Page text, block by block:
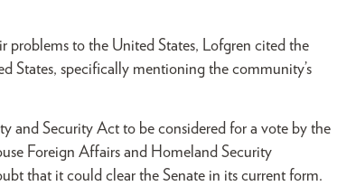
problems to the United States, Lofgren cited the
specifically mentioning the community’s
and Security Act to be considered for a vote by the
Foreign Affairs and Homeland Security
that it could clear the Senate in its current form.